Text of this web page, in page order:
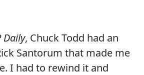
Daily, Chuck Todd had an
Santorum that made me
I had to rewind it and